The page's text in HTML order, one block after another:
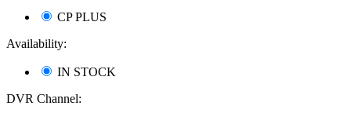
CP PLUS
Availability:
IN STOCK
DVR Channel: